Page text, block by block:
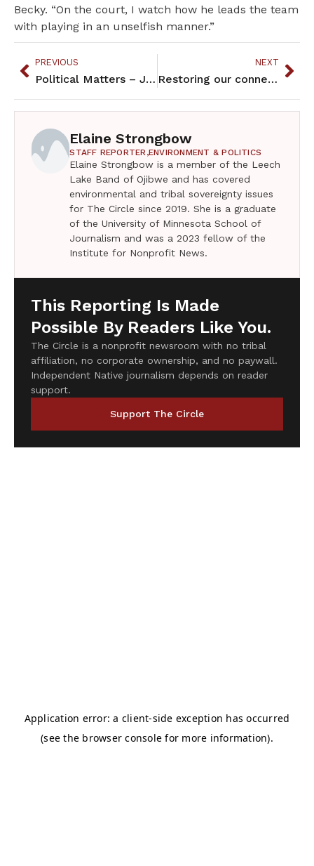
Becky. “On the court, I watch how he leads the team
with playing in an unselfish manner.”
PREVIOUS
Political Matters – January 2021
NEXT
Restoring our connections to each other and the natural world
Elaine Strongbow
STAFF REPORTER,ENVIRONMENT & POLITICS
Elaine Strongbow is a member of the Leech
Lake Band of Ojibwe and has covered
environmental and tribal sovereignty issues
for The Circle since 2019. She is a graduate
of the University of Minnesota School of
Journalism and was a 2023 fellow of the
Institute for Nonprofit News.
This Reporting Is Made
Possible By Readers Like You.
The Circle is a nonprofit newsroom with no tribal
affiliation, no corporate ownership, and no paywall.
Independent Native journalism depends on reader
support.
Support The Circle